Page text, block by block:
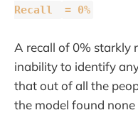
Recall
= 0%
A recall of 0% starkly
inability to identify
that out of all the
the model found none